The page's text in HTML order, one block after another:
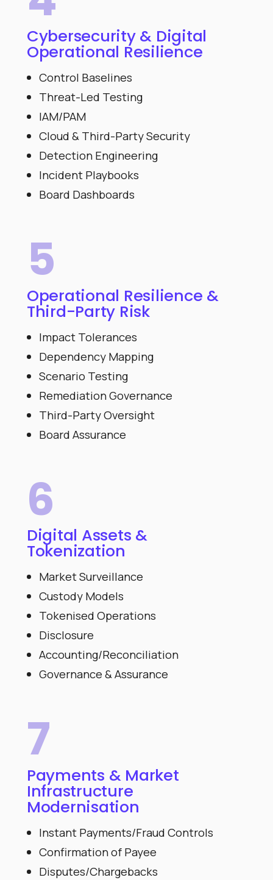
Cybersecurity & Digital
Operational Resilience
Control Baselines
Threat-Led Testing
IAM/PAM
Cloud & Third-Party Security
Detection Engineering
Incident Playbooks
Board Dashboards
5
Operational Resilience &
Third-Party Risk
Impact Tolerances
Dependency Mapping
Scenario Testing
Remediation Governance
Third-Party Oversight
Board Assurance
6
Digital Assets &
Tokenization
Market Surveillance
Custody Models
Tokenised Operations
Disclosure
Accounting/Reconciliation
Governance & Assurance
7
Payments & Market
Infrastructure
Modernisation
Instant Payments/Fraud Controls
Confirmation of Payee
Disputes/Chargebacks